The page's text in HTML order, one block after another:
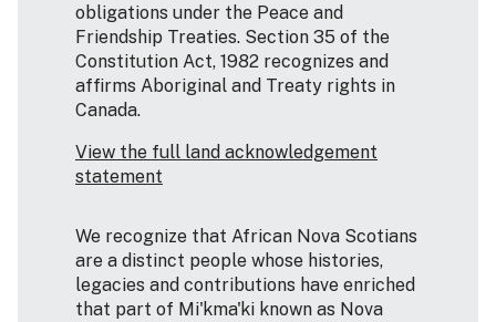
obligations under the Peace and
Friendship Treaties. Section 35 of the
Constitution Act, 1982 recognizes and
affirms Aboriginal and Treaty rights in
Canada.
View the full land acknowledgement
statement
We recognize that African Nova Scotians
are a distinct people whose histories,
legacies and contributions have enriched
that part of Mi'kma'ki known as Nova